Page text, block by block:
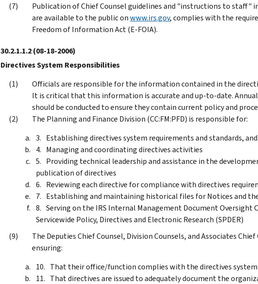
Publication of Chief Counsel guidelines and "instructions to staff"
are available to the public onwww.irs.gov, complies with the
Freedom of Information Act (E-FOIA).
30.2.1.1.2(08-18-2006)
Directives System Responsibilities
Officials are responsible for the information contained in the
It is critical that this information is accurate and up-to-date.
should be conducted to ensure they contain current policy and
The Planning and Finance Division (CC:FM:PFD) is responsible for:
Establishing directives system requirements and standards,
Managing and coordinating directives activities
Providing technical leadership and assistance in the
publication of directives
Reviewing each directive for compliance with directives
Establishing and maintaining historical files for Notices and the
Serving on the IRS Internal Management Document Oversight
Servicewide Policy, Directives and Electronic Research (SPDER)
The Deputies Chief Counsel, Division Counsels, and Associates
ensuring:
That their office/function complies with the directives system
That directives are issued to adequately document the